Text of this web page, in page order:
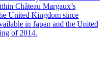
Château Margaux’s
United Kingdom since
in Japan and the United
of 2014.